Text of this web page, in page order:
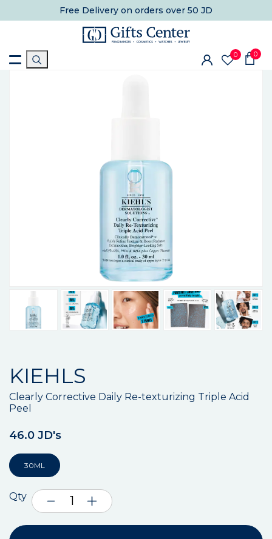
Free Delivery on orders over 50 JD
0 0
KIEHLS
Clearly Corrective Daily Re-texturizing Triple Acid
Peel
46.0 JD's
30ML
Qty